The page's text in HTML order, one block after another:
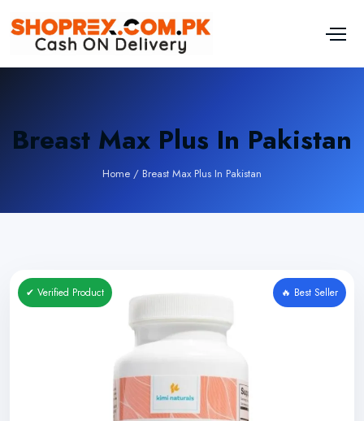
Breast Max Plus In Pakistan
Home / Breast Max Plus In Pakistan
✔ Verified Product 🔥 Best Seller